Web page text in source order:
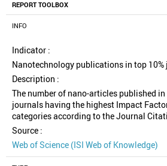
REPORT TOOLBOX
INFO
Indicator :
Nanotechnology publications in top
Description :
The number of nano-articles published
journals having the highest Impact
categories according to the Journal
Source :
Web of Science (ISI Web of Knowledge)